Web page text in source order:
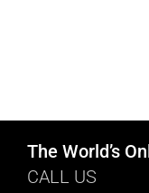
The World’s
CALL US